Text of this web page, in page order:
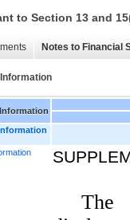
to Section 13 and
Notes to Financial
The